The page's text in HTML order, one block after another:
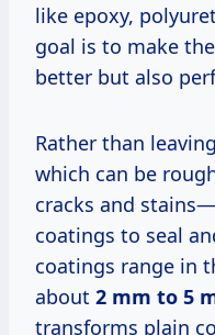
like epoxy,
goal is to make
better but also
Rather than
which can be
cracks and
coatings to seal
coatings range in
about 2 mm to 5
transforms plain